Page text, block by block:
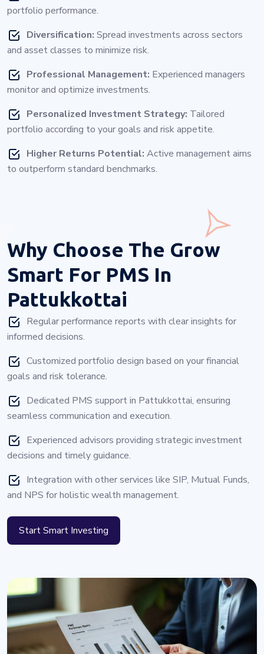
portfolio performance.
Diversification: Spread investments across sectors
and asset classes to minimize risk.
Professional Management: Experienced managers
monitor and optimize investments.
Personalized Investment Strategy: Tailored
portfolio according to your goals and risk appetite.
Higher Returns Potential: Active management aims
to outperform standard benchmarks.
Why Choose The Grow
Smart For PMS In
Pattukkottai
Regular performance reports with clear insights for
informed decisions.
Customized portfolio design based on your financial
goals and risk tolerance.
Dedicated PMS support in Pattukkottai, ensuring
seamless communication and execution.
Experienced advisors providing strategic investment
decisions and timely guidance.
Integration with other services like SIP, Mutual Funds,
and NPS for holistic wealth management.
Start Smart Investing